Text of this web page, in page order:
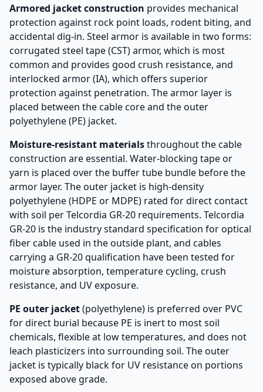
Armored jacket construction provides mechanical
protection against rock point loads, rodent biting, and
accidental dig-in. Steel armor is available in two forms:
corrugated steel tape (CST) armor, which is most
common and provides good crush resistance, and
interlocked armor (IA), which offers superior
protection against penetration. The armor layer is
placed between the cable core and the outer
polyethylene (PE) jacket.
Moisture-resistant materialsthroughout the cable
construction are essential. Water-blocking tape or
yarn is placed over the buffer tube bundle before the
armor layer. The outer jacket is high-density
polyethylene (HDPE or MDPE) rated for direct contact
with soil per Telcordia GR-20 requirements. Telcordia
GR-20 is the industry standard specification for optical
fiber cable used in the outside plant, and cables
carrying a GR-20 qualification have been tested for
moisture absorption, temperature cycling, crush
resistance, and UV exposure.
PE outer jacket(polyethylene) is preferred over PVC
for direct burial because PE is inert to most soil
chemicals, flexible at low temperatures, and does not
leach plasticizers into surrounding soil. The outer
jacket is typically black for UV resistance on portions
exposed above grade.